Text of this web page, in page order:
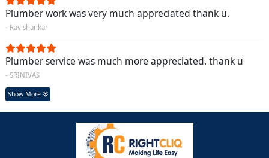
Plumber work was very much appreciated thank u.
- Ravishankar
Plumber service was much more appreciated. thank u
- SRINIVAS
Show More